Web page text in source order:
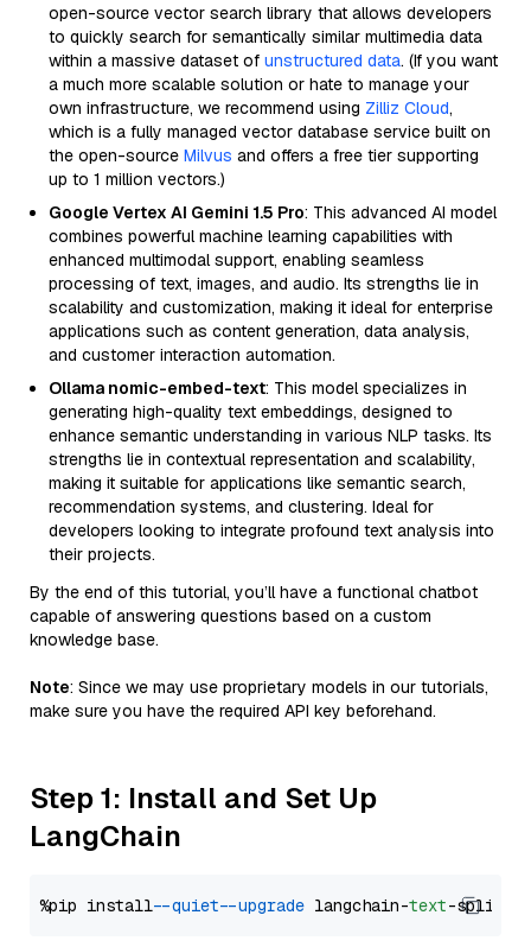
open-source vector search library that allows developers
to quickly search for semantically similar multimedia data
within a massive dataset of unstructured data. (If you want
a much more scalable solution or hate to manage your
own infrastructure, we recommend using Zilliz Cloud,
which is a fully managed vector database service built on
the open-source Milvus and offers a free tier supporting
up to 1 million vectors.)
Google Vertex AI Gemini 1.5 Pro: This advanced AI model
combines powerful machine learning capabilities with
enhanced multimodal support, enabling seamless
processing of text, images, and audio. Its strengths lie in
scalability and customization, making it ideal for enterprise
applications such as content generation, data analysis,
and customer interaction automation.
Ollama nomic-embed-text: This model specializes in
generating high-quality text embeddings, designed to
enhance semantic understanding in various NLP tasks. Its
strengths lie in contextual representation and scalability,
making it suitable for applications like semantic search,
recommendation systems, and clustering. Ideal for
developers looking to integrate profound text analysis into
their projects.
By the end of this tutorial, you’ll have a functional chatbot
capable of answering questions based on a custom
knowledge base.
Note: Since we may use proprietary models in our tutorials,
make sure you have the required API key beforehand.
Step 1: Install and Set Up
LangChain
%pip install --quiet --upgrade langchain-text